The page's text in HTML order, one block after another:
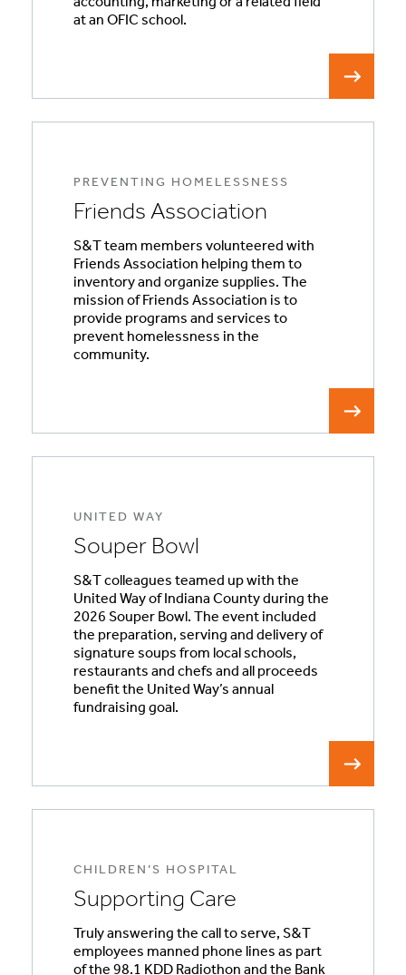
at an OFIC school.
PREVENTING HOMELESSNESS
Friends Association
S&T team members volunteered with
Friends Association helping them to
inventory and organize supplies. The
mission of Friends Association is to
provide programs and services to
prevent homelessness in the
community.
UNITED WAY
Souper Bowl
S&T colleagues teamed up with the
United Way of Indiana County during the
2026 Souper Bowl. The event included
the preparation, serving and delivery of
signature soups from local schools,
restaurants and chefs and all proceeds
benefit the United Way’s annual
fundraising goal.
CHILDREN’S HOSPITAL
Supporting Care
Truly answering the call to serve, S&T
employees manned phone lines as part
of the 98.1 KDD Radiothon and the Bank